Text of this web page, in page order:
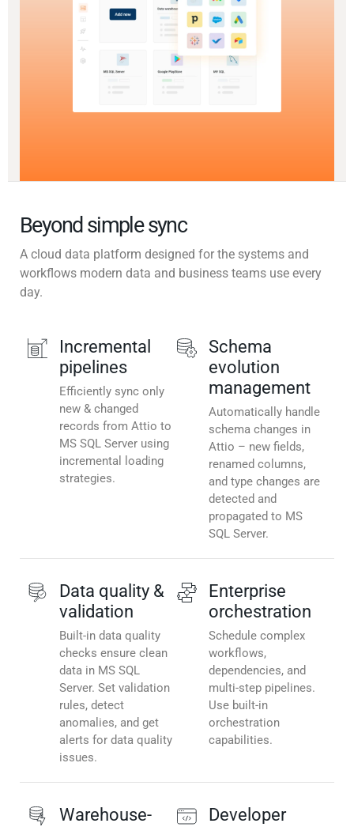
Beyond simple sync
A cloud data platform designed for the systems and
workflows modern data and business teams use every
day.
Incremental
pipelines
Efficiently sync only
new & changed
records from Attio to
MS SQL Server using
incremental loading
strategies.
Schema
evolution
management
Automatically handle
schema changes in
Attio – new fields,
renamed columns,
and type changes are
detected and
propagated to MS
SQL Server.
Data quality &
validation
Built-in data quality
checks ensure clean
data in MS SQL
Server. Set validation
rules, detect
anomalies, and get
alerts for data quality
issues.
Enterprise
orchestration
Schedule complex
workflows,
dependencies, and
multi-step pipelines.
Use built-in
orchestration
capabilities.
Warehouse-
Developer